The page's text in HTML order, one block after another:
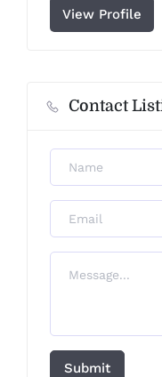
View Profile
Contact
Submit